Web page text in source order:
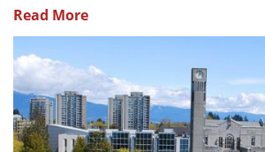
Read More